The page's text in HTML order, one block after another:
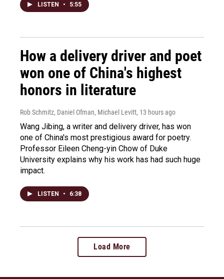
LISTEN • 5:55
How a delivery driver and poet
won one of China's highest
honors in literature
Rob Schmitz, Daniel Ofman, Michael Levitt, 13 hours ago
Wang Jibing, a writer and delivery driver, has won
one of China's most prestigious award for poetry.
Professor Eileen Cheng-yin Chow of Duke
University explains why his work has had such huge
impact.
LISTEN • 6:38
Load More